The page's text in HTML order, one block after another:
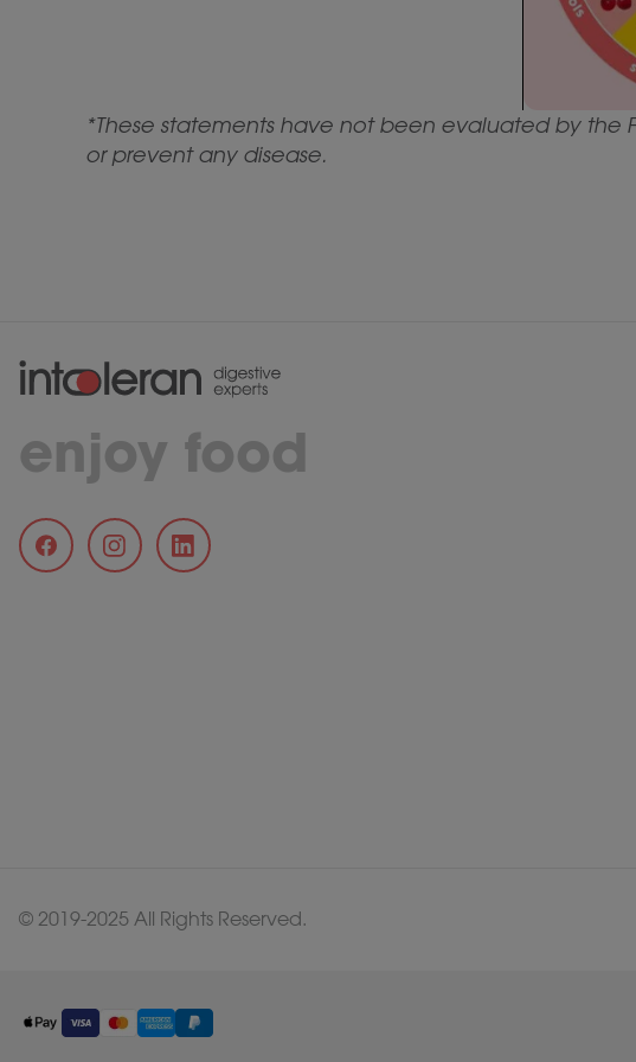
*These statements have not been evaluated by the
or prevent any disease.
enjoy food
© 2019-2025 All Rights Reserved.